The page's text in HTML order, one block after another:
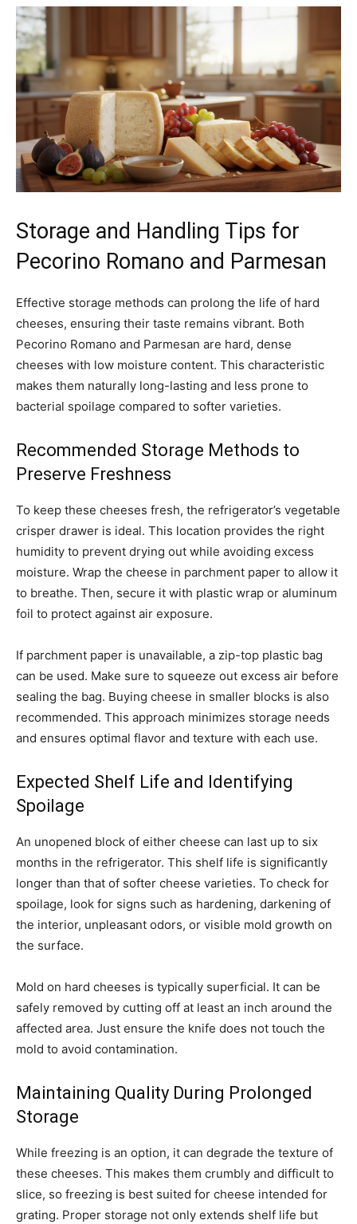
Storage and Handling Tips for
Pecorino Romano and Parmesan
Effective storage methods can prolong the life of hard
cheeses, ensuring their taste remains vibrant. Both
Pecorino Romano and Parmesan are hard, dense
cheeses with low moisture content. This characteristic
makes them naturally long-lasting and less prone to
bacterial spoilage compared to softer varieties.
Recommended Storage Methods to
Preserve Freshness
To keep these cheeses fresh, the refrigerator’s vegetable
crisper drawer is ideal. This location provides the right
humidity to prevent drying out while avoiding excess
moisture. Wrap the cheese in parchment paper to allow it
to breathe. Then, secure it with plastic wrap or aluminum
foil to protect against air exposure.
If parchment paper is unavailable, a zip-top plastic bag
can be used. Make sure to squeeze out excess air before
sealing the bag. Buying cheese in smaller blocks is also
recommended. This approach minimizes storage needs
and ensures optimal flavor and texture with each use.
Expected Shelf Life and Identifying
Spoilage
An unopened block of either cheese can last up to six
months in the refrigerator. This shelf life is significantly
longer than that of softer cheese varieties. To check for
spoilage, look for signs such as hardening, darkening of
the interior, unpleasant odors, or visible mold growth on
the surface.
Mold on hard cheeses is typically superficial. It can be
safely removed by cutting off at least an inch around the
affected area. Just ensure the knife does not touch the
mold to avoid contamination.
Maintaining Quality During Prolonged
Storage
While freezing is an option, it can degrade the texture of
these cheeses. This makes them crumbly and difficult to
slice, so freezing is best suited for cheese intended for
grating. Proper storage not only extends shelf life but